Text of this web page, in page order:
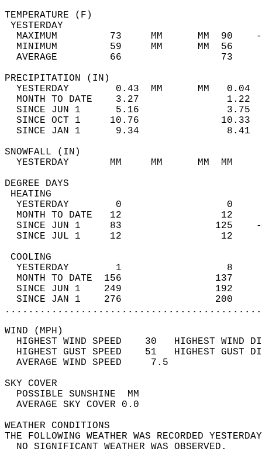
MAXIMUM         73     MM
MINIMUM         59     MM
AVERAGE         66
YESTERDAY        0.43  MM
MONTH TO DATE    3.27
SINCE JUN 1      5.16
SINCE OCT 1     10.76
SINCE JAN 1      9.34
YESTERDAY       MM     MM
DEGREE
YESTERDAY        0
MONTH TO DATE   12
SINCE JUN 1     83
SINCE JUL 1     12
YESTERDAY        1
MONTH TO DATE  156
SINCE JUN 1    249
SINCE JAN 1    276
WIND
HIGHEST WIND SPEED    30   HIGHEST
HIGHEST GUST SPEED    51   HIGHEST
AVERAGE WIND
SKY
POSSIBLE
AVERAGE SKY
WEATHER
THE FOLLOWING WEATHER WAS
NO SIGNIFICANT